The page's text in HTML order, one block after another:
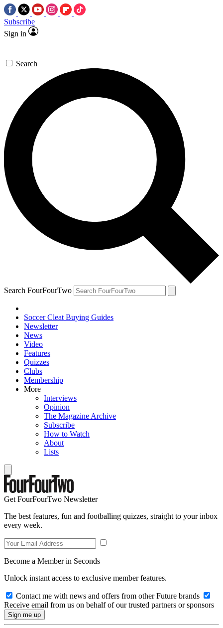
Subscribe
Sign in
Search
Search FourFourTwo
Soccer Cleat Buying Guides
Newsletter
News
Video
Features
Quizzes
Clubs
Membership
More
Interviews
Opinion
The Magazine Archive
Subscribe
How to Watch
About
Lists
Get FourFourTwo Newsletter
The best features, fun and footballing quizzes, straight to your inbox
every week.
Become a Member in Seconds
Unlock instant access to exclusive member features.
Contact me with news and offers from other Future brands
Receive email from us on behalf of our trusted partners or sponsors